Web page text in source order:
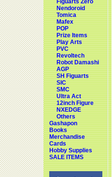
Figuarts Zero
Nendoroid
Tomica
Mafex
POP
Prize Items
Play Arts
PVC
Revoltech
Robot Damashi
AGP
SH Figuarts
SIC
SMC
Ultra Act
12inch Figure
NXEDGE
Others
Gashapon
Books
Merchandise
Cards
Hobby Supplies
SALE ITEMS